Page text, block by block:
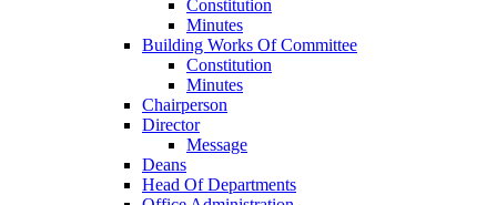
Constitution
Minutes
Building Works Of Committee
Constitution
Minutes
Chairperson
Director
Message
Deans
Head Of Departments